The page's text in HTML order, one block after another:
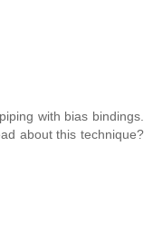
with bias bindings.
about this technique?